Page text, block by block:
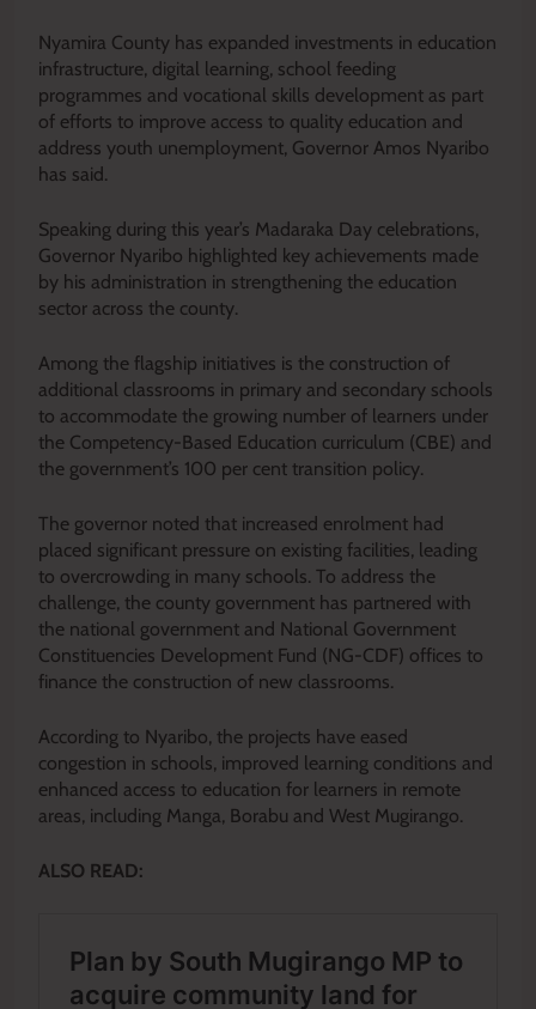
Nyamira County has expanded investments in education
infrastructure, digital learning, school feeding
programmes and vocational skills development as part
of efforts to improve access to quality education and
address youth unemployment, Governor Amos Nyaribo
has said.
Speaking during this year’s Madaraka Day celebrations,
Governor Nyaribo highlighted key achievements made
by his administration in strengthening the education
sector across the county.
Among the flagship initiatives is the construction of
additional classrooms in primary and secondary schools
to accommodate the growing number of learners under
the Competency-Based Education curriculum (CBE) and
the government’s 100 per cent transition policy.
The governor noted that increased enrolment had
placed significant pressure on existing facilities, leading
to overcrowding in many schools. To address the
challenge, the county government has partnered with
the national government and National Government
Constituencies Development Fund (NG-CDF) offices to
finance the construction of new classrooms.
According to Nyaribo, the projects have eased
congestion in schools, improved learning conditions and
enhanced access to education for learners in remote
areas, including Manga, Borabu and West Mugirango.
ALSO READ: